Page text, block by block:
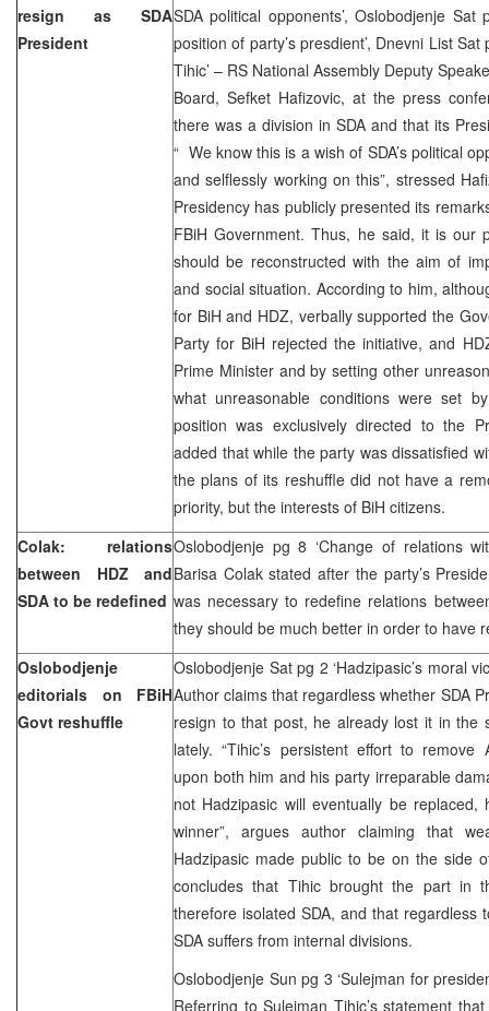
resign as SDA
President
SDA political opponents’, Oslobodjenje
position of party’s presdient’, Dnevni List
Tihic’ – RS National Assembly Deputy
Board, Sefket Hafizovic, at the press
there was a division in SDA and that its
“ We know this is a wish of SDA’s political
and selflessly working on this”, stressed
Presidency has publicly presented its
FBiH Government. Thus, he said, it is our
should be reconstructed with the aim of
and social situation. According to him,
for BiH and HDZ, verbally supported the
Party for BiH rejected the initiative, and
Prime Minister and by setting other
what unreasonable conditions were set
position was exclusively directed to the
added that while the party was dissatisfied
the plans of its reshuffle did not have a
priority, but the interests of BiH citizens.
Colak: relations
between HDZ and
SDA to be redefined
Oslobodjenje pg 8 ‘Change of relations
Barisa Colak stated after the party’s
was necessary to redefine relations
they should be much better in order to have
Oslobodjenje
editorials on FBiH
Govt reshuffle
Oslobodjenje Sat pg 2 ‘Hadzipasic’s moral
Author claims that regardless whether SDA
resign to that post, he already lost it in the
lately. “Tihic’s persistent effort to
upon both him and his party irreparable
not Hadzipasic will eventually be
winner”, argues author claiming that
Hadzipasic made public to be on the side
concludes that Tihic brought the part in
therefore isolated SDA, and that regardless
SDA suffers from internal divisions.
Oslobodjenje Sun pg 3 ‘Sulejman for
Referring to Sulejman Tihic’s statement